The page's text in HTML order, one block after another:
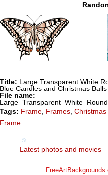
Title: Large Transparent White
Blue Candles and Christmas Balls
File name:
Tags: Frame Frames
Frame
Latest photos and movies